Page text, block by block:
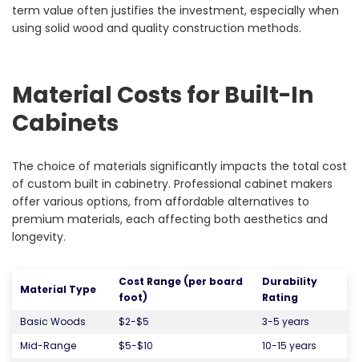
term value often justifies the investment, especially when
using solid wood and quality construction methods.
Material Costs for Built-In
Cabinets
The choice of materials significantly impacts the total cost
of custom built in cabinetry. Professional cabinet makers
offer various options, from affordable alternatives to
premium materials, each affecting both aesthetics and
longevity.
Material Type
Cost Range (per board
foot)
Durability
Rating
Basic Woods
$2-$5
3-5 years
Mid-Range
$5-$10
10-15 years